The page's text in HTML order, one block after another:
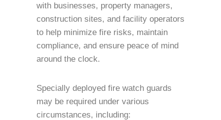
with businesses, property managers,
construction sites, and facility operators
to help minimize fire risks, maintain
compliance, and ensure peace of mind
around the clock.
Specially deployed fire watch guards
may be required under various
circumstances, including: